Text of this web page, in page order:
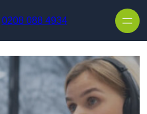
0208 088 4934